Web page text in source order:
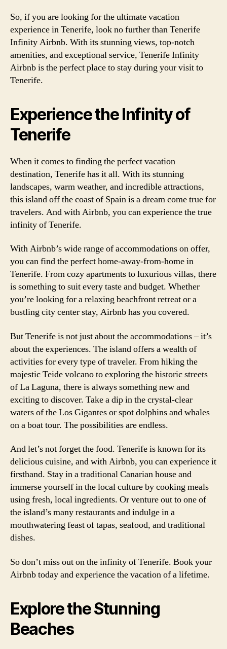
So, if you are looking for the ultimate vacation
experience in Tenerife, look no further than Tenerife
Infinity Airbnb. With its stunning views, top-notch
amenities, and exceptional service, Tenerife Infinity
Airbnb is the perfect place to stay during your visit to
Tenerife.
Experience the Infinity of
Tenerife
When it comes to finding the perfect vacation
destination, Tenerife has it all. With its stunning
landscapes, warm weather, and incredible attractions,
this island off the coast of Spain is a dream come true for
travelers. And with Airbnb, you can experience the true
infinity of Tenerife.
With Airbnb’s wide range of accommodations on offer,
you can find the perfect home-away-from-home in
Tenerife. From cozy apartments to luxurious villas, there
is something to suit every taste and budget. Whether
you’re looking for a relaxing beachfront retreat or a
bustling city center stay, Airbnb has you covered.
But Tenerife is not just about the accommodations – it’s
about the experiences. The island offers a wealth of
activities for every type of traveler. From hiking the
majestic Teide volcano to exploring the historic streets
of La Laguna, there is always something new and
exciting to discover. Take a dip in the crystal-clear
waters of the Los Gigantes or spot dolphins and whales
on a boat tour. The possibilities are endless.
And let’s not forget the food. Tenerife is known for its
delicious cuisine, and with Airbnb, you can experience it
firsthand. Stay in a traditional Canarian house and
immerse yourself in the local culture by cooking meals
using fresh, local ingredients. Or venture out to one of
the island’s many restaurants and indulge in a
mouthwatering feast of tapas, seafood, and traditional
dishes.
So don’t miss out on the infinity of Tenerife. Book your
Airbnb today and experience the vacation of a lifetime.
Explore the Stunning
Beaches